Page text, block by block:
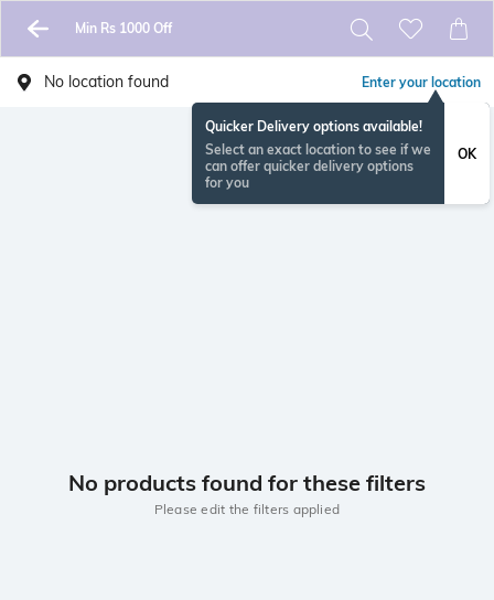
Min Rs 1000 Off
No location found Enter your location
Quicker Delivery options available!
Select an exact location to see if we
can offer quicker delivery options
for you
OK
No products found for these filters
Please edit the filters applied